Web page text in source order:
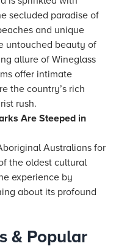
secluded paradise of
and unique
untouched beauty of
allure of Wineglass
offer intimate
the country’s rich
rush.
Are Steeped in
Australians for
the oldest cultural
experience by
about its profound
& Popular